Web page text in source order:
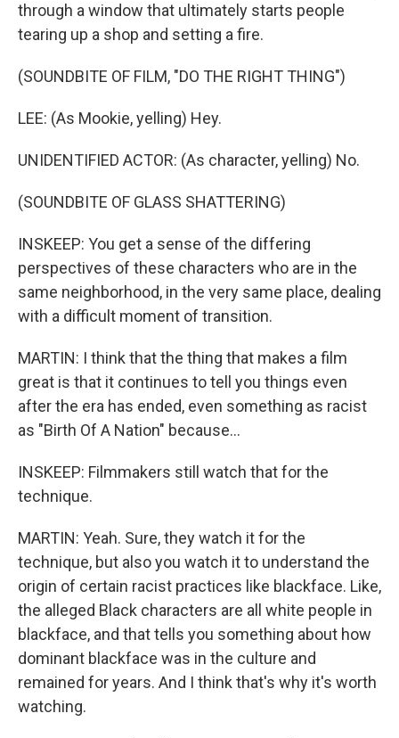
through a window that ultimately starts people
tearing up a shop and setting a fire.
(SOUNDBITE OF FILM, "DO THE RIGHT THING")
LEE: (As Mookie, yelling) Hey.
UNIDENTIFIED ACTOR: (As character, yelling) No.
(SOUNDBITE OF GLASS SHATTERING)
INSKEEP: You get a sense of the differing
perspectives of these characters who are in the
same neighborhood, in the very same place, dealing
with a difficult moment of transition.
MARTIN: I think that the thing that makes a film
great is that it continues to tell you things even
after the era has ended, even something as racist
as "Birth Of A Nation" because...
INSKEEP: Filmmakers still watch that for the
technique.
MARTIN: Yeah. Sure, they watch it for the
technique, but also you watch it to understand the
origin of certain racist practices like blackface. Like,
the alleged Black characters are all white people in
blackface, and that tells you something about how
dominant blackface was in the culture and
remained for years. And I think that's why it's worth
watching.